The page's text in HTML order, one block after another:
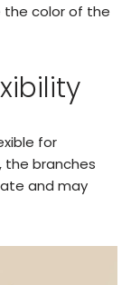
the color of the
for
the branches
and may